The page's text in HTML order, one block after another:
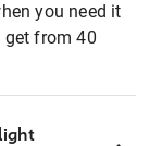
you need it
get from 40